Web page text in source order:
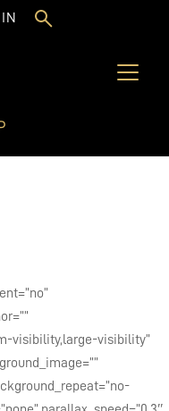
visibility,large-visibility”